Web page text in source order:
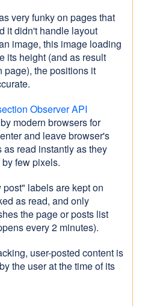
very funky on pages that
it didn't handle layout
image, this image loading
its height (and as result
page), the positions it
Observer API
modern browsers for
and leave browser's
read instantly as they
few pixels.
labels are kept on
as read, and only
the page or posts list
every 2 minutes).
user-posted content is
the user at the time of its